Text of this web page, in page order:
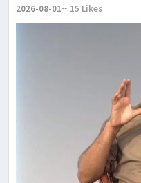
2026-08-01 15 Likes